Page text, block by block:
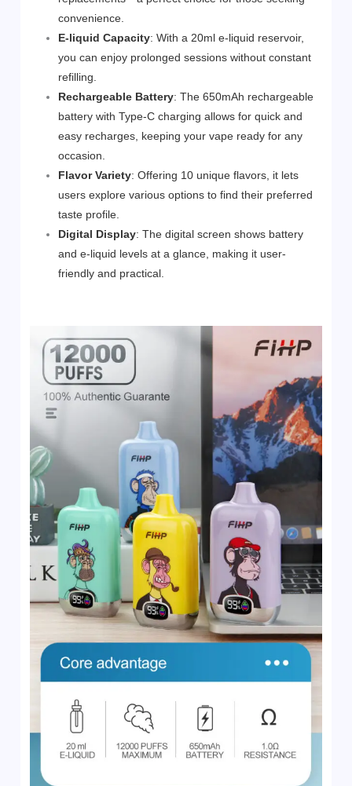
convenience.
E-liquid Capacity: With a 20ml e-liquid reservoir,
you can enjoy prolonged sessions without constant
refilling.
Rechargeable Battery: The 650mAh rechargeable
battery with Type-C charging allows for quick and
easy recharges, keeping your vape ready for any
occasion.
Flavor Variety: Offering 10 unique flavors, it lets
users explore various options to find their preferred
taste profile.
Digital Display: The digital screen shows battery
and e-liquid levels at a glance, making it user-
friendly and practical.